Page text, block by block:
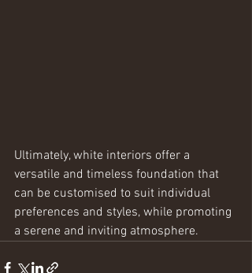
Ultimately, white interiors offer a
versatile and timeless foundation that
can be customised to suit individual
preferences and styles, while promoting
a serene and inviting atmosphere.